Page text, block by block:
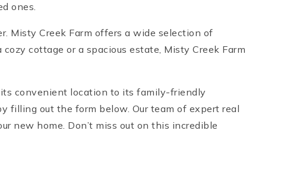
ones.
Misty Creek Farm offers a wide selection of
cottage or a spacious estate, Misty Creek Farm
its convenient location to its family-friendly
filling out the form below. Our team of expert real
new home. Don’t miss out on this incredible